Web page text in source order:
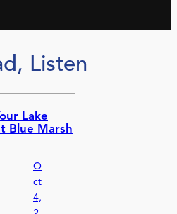
Listen
Lake
Blue Marsh
O
ct
4,